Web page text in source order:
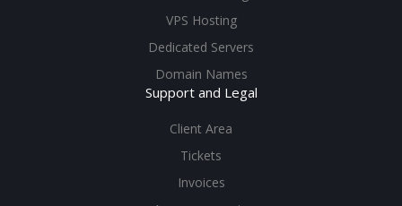
VPS Hosting
Dedicated Servers
Domain Names
Support and Legal
Client Area
Tickets
Invoices